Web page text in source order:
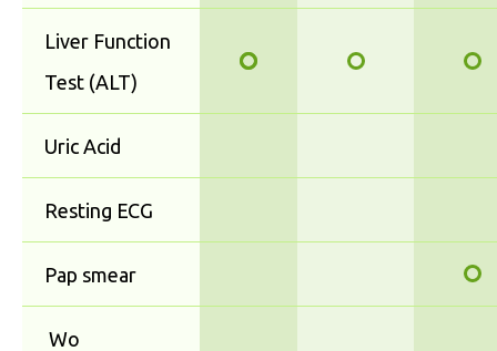
Liver Function
Test (ALT)
Uric Acid
Resting ECG
Pap smear
Wo